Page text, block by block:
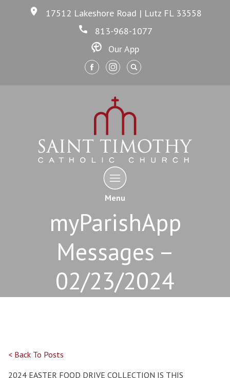
17512 Lakeshore Road | Lutz FL 33558
813-968-1077
Our App
Menu
myParishApp
Messages –
02/23/2024
< Back To Posts
2024 EASTER FOOD DRIVE COLLECTION IS THIS